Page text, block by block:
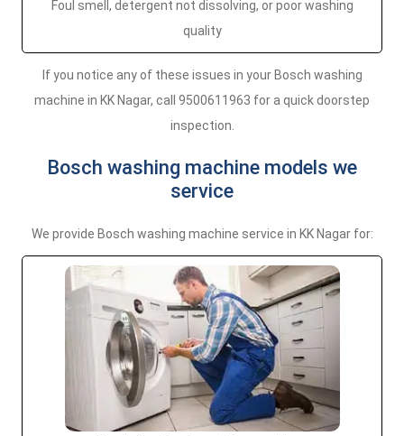
Foul smell, detergent not dissolving, or poor washing
quality
If you notice any of these issues in your Bosch washing
machine in KK Nagar, call 9500611963 for a quick doorstep
inspection.
Bosch washing machine models we
service
We provide Bosch washing machine service in KK Nagar for: